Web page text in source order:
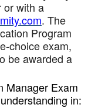
or with a
. The
Program
choice exam,
be awarded a
Manager Exam
in: